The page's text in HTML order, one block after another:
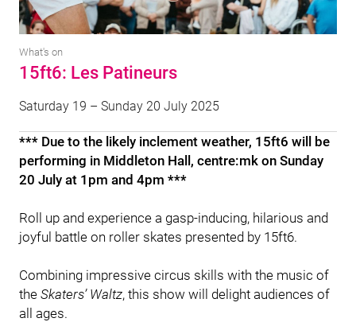
What's on
15ft6: Les Patineurs
Saturday 19 – Sunday 20 July 2025
*** Due to the likely inclement weather, 15ft6 will be
performing in Middleton Hall, centre:mk on Sunday
20 July at 1pm and 4pm ***
Roll up and experience a gasp-inducing, hilarious and
joyful battle on roller skates presented by 15ft6.
Combining impressive circus skills with the music of
the Skaters’ Waltz, this show will delight audiences of
all ages.